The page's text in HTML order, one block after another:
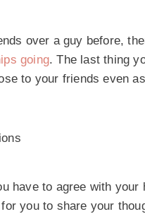
over a guy before,
going. The last thing
to your friends even
have to agree with
you to share your